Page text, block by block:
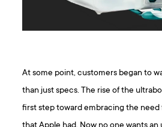
At some point, customers began to
than just specs. The rise of the
first step toward embracing the need